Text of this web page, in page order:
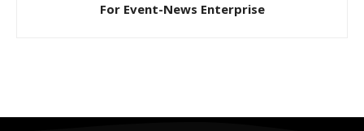
For Event-News Enterprise